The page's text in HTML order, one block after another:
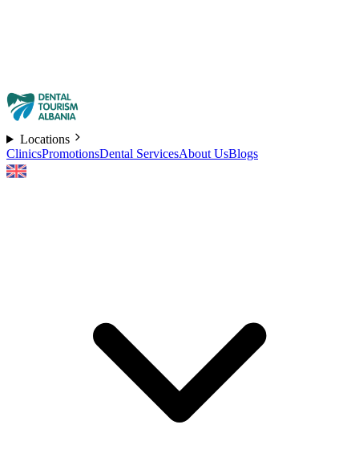
Locations
ClinicsPromotionsDental ServicesAbout UsBlogs